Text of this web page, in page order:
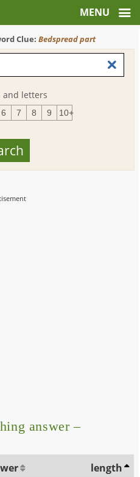
Clue:Bedspread part
and letters
6 7 8 9 10+
answer –
length